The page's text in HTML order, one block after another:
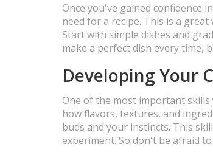
Once you've gained confidence
need for a recipe. This is a
Start with simple dishes and
make a perfect dish every time,
Developing Your
One of the most important skills
how flavors, textures, and
buds and your instincts. This
experiment. So don't be afraid